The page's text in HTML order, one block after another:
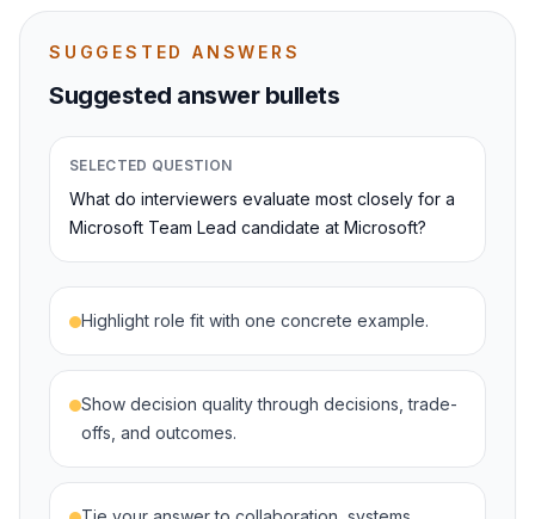
SUGGESTED ANSWERS
Suggested answer bullets
SELECTED QUESTION
What do interviewers evaluate most closely for a
Microsoft Team Lead candidate at Microsoft?
Highlight role fit with one concrete example.
Show decision quality through decisions, trade-
offs, and outcomes.